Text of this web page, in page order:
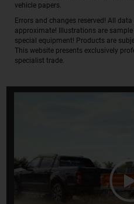
vehicle papers.
Errors and changes reserved! All
approximate! Illustrations are
special equipment! Products are
This website presents exclusively
specialist trade.